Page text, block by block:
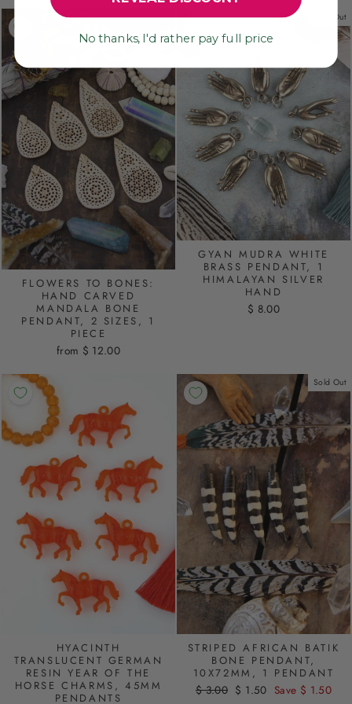
FLOWERS TO BONES:
HAND CARVED
MANDALA BONE
PENDANT, 2 SIZES, 1
PIECE
from $ 12.00
Sold Out
GYAN MUDRA WHITE
BRASS PENDANT, 1
HIMALAYAN SILVER
HAND
$ 8.00
HYACINTH
TRANSLUCENT GERMAN
RESIN YEAR OF THE
HORSE CHARMS, 45MM
PENDANTS
Sold Out
STRIPED AFRICAN BATIK
BONE PENDANT,
10X72MM, 1 PENDANT
Regular
$ 3.00 Sale
$ 1.50 Save $ 1.50
No thanks, I'd rather pay full price